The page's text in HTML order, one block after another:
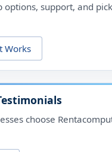
options, support, and
Works
choose